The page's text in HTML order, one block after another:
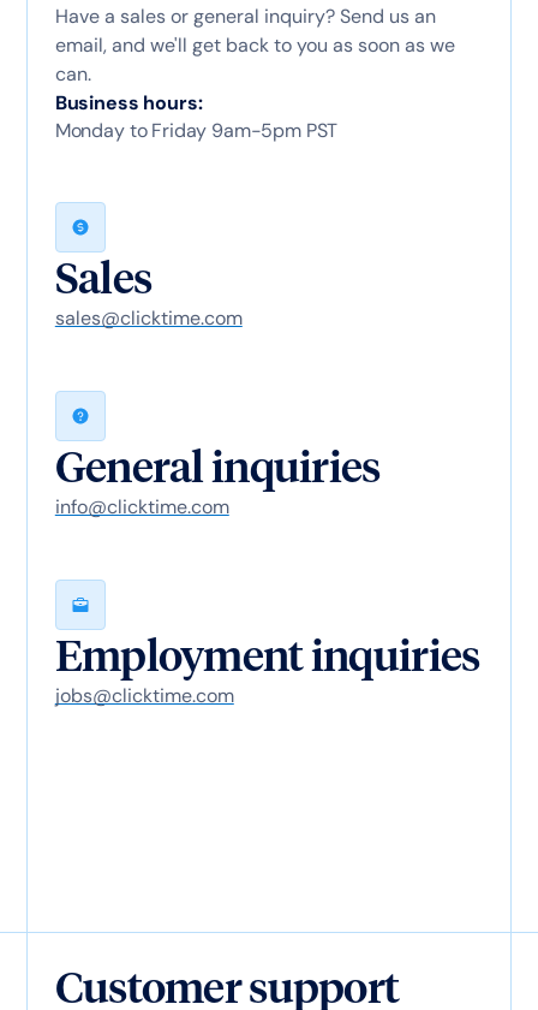
Have a sales or general inquiry? Send us an
email, and we'll get back to you as soon as we
can.
Business hours:
Monday to Friday 9am-5pm PST
Sales
sales@clicktime.com
General inquiries
info@clicktime.com
Employment inquiries
jobs@clicktime.com
Customer support